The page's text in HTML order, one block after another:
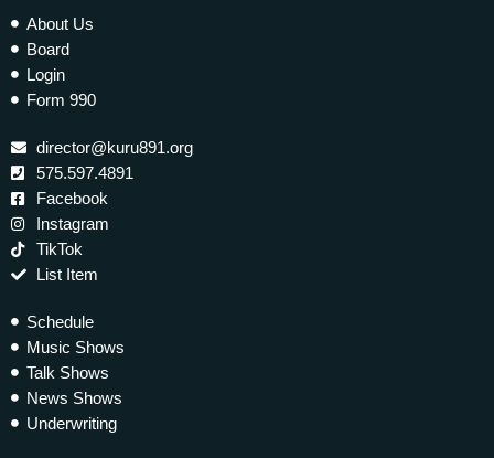
About Us
Board
Login
Form 990
director@kuru891.org
575.597.4891
Facebook
Instagram
TikTok
List Item
Schedule
Music Shows
Talk Shows
News Shows
Underwriting